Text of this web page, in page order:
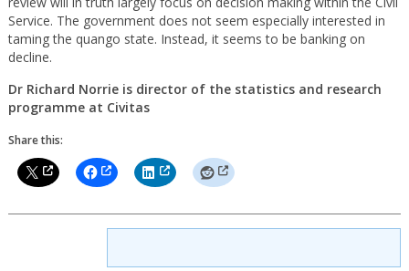
Service. The government does not seem especially interested in
taming the quango state. Instead, it seems to be banking on
decline.
Dr Richard Norrie is director of the statistics and research
programme at Civitas
Share this: